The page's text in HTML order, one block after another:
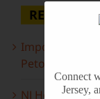
RECENT
Important
Peto
NJ Heritage
Connect
Jersey,